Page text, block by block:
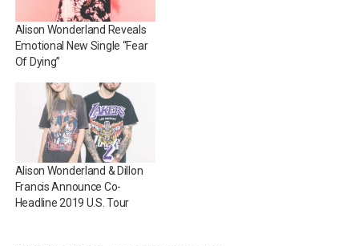
Alison Wonderland Reveals
Emotional New Single “Fear
Of Dying”
Alison Wonderland & Dillon
Francis Announce Co-
Headline 2019 U.S. Tour